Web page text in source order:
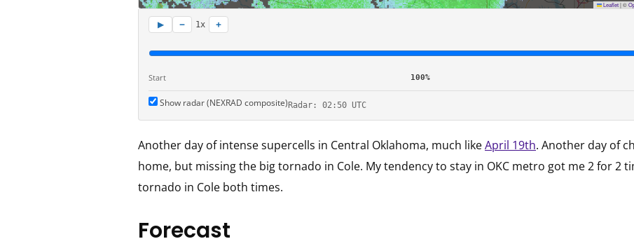
Leaflet|©
▶ − 1x +
Start 100%
Show radar (NEXRAD composite)Radar: 02:50 UTC
Another day of intense supercells in Central Oklahoma, much likeApril 19th. Another day of
home, but missing the big tornado in Cole. My tendency to stay in OKC metro got me 2 for 2
tornado in Cole both times.
Forecast